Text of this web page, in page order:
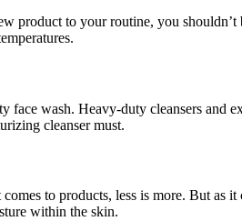
product to your routine, you
wash. Heavy-duty cleansers and
cleanser must.
to products, less is more. But
within the skin.